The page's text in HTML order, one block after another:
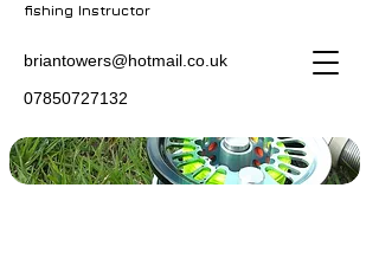
fishing Instructor
briantowers@hotmail.co.uk
07850727132